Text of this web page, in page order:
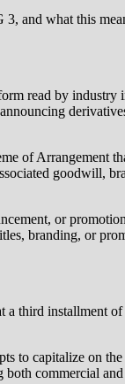
and what this
read by industry
of Arrangement
goodwill,
or
branding, or
a third installment
to capitalize on
commercial